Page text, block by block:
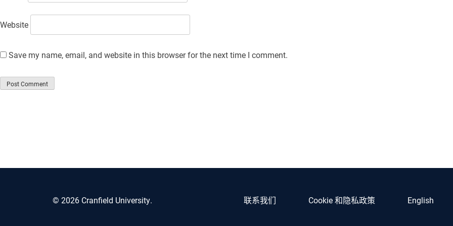
Website
Save my name, email, and website in this browser for the next time I comment.
© 2026 Cranfield University. 联系我们 Cookie 和隐私政策 English